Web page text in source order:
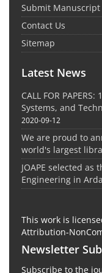
Submit Manuscript
Contact Us
Sitemap
Latest News
CALL FOR
Systems, and
2020-09-12
We are proud to
world's largest
JOAPE selected
Engineering in
This work is
Attribution-
Newsletter
Subscribe to the